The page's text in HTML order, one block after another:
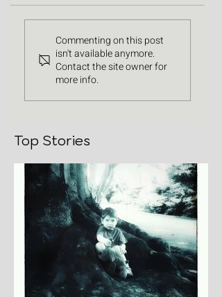
Commenting on this post
isn't available anymore.
Contact the site owner for
more info.
Top Stories